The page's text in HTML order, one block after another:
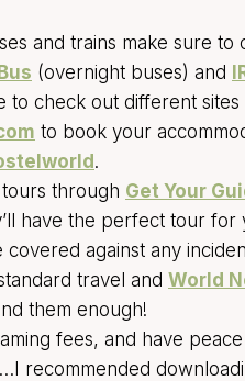
and trains make sure to
(overnight buses) and
to check out different sites
to book your
.
through Get Your
have the perfect tour for
covered against any
travel and World
them enough!
fees, and have
recommended